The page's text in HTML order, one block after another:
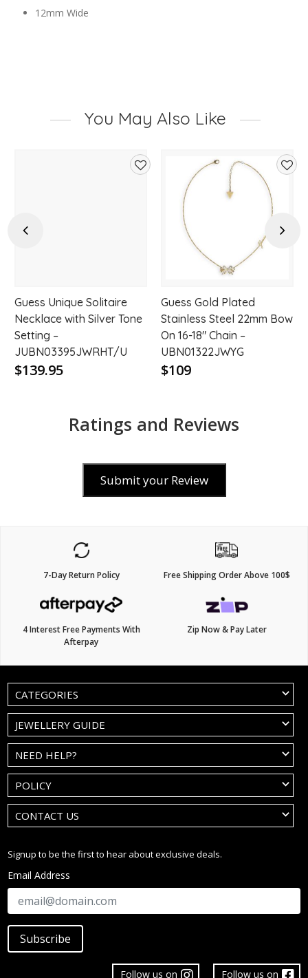
12mm Wide
You May Also Like
Previous
Guess Unique Solitaire
Necklace with Silver Tone
Setting –
JUBN03395JWRHT/U
$139.95
Guess Gold Plated
Stainless Steel 22mm Bow
On 16-18″ Chain –
UBN01322JWYG
$109
Next
Ratings and Reviews
Submit your Review
7-Day Return Policy Free Shipping Order Above 100$
4 Interest Free Payments With
Afterpay
Zip Now & Pay Later
CATEGORIES
JEWELLERY GUIDE
NEED HELP?
POLICY
CONTACT US
Signup to be the first to hear about exclusive deals.
Email Address
Subscribe
Follow us on
Follow us on